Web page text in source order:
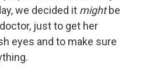
we decided it mightbe
just to get her
eyes and to make sure